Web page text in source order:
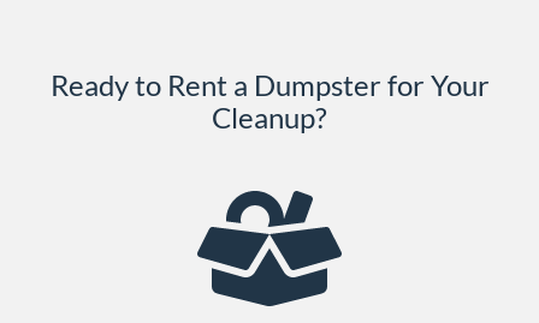
Ready to Rent a Dumpster for Your
Cleanup?